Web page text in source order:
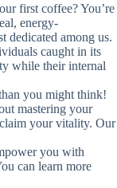
first coffee? You’re
energy-
dedicated among us.
caught in its
while their internal
you might think!
mastering your
your vitality. Our
you with
can learn more